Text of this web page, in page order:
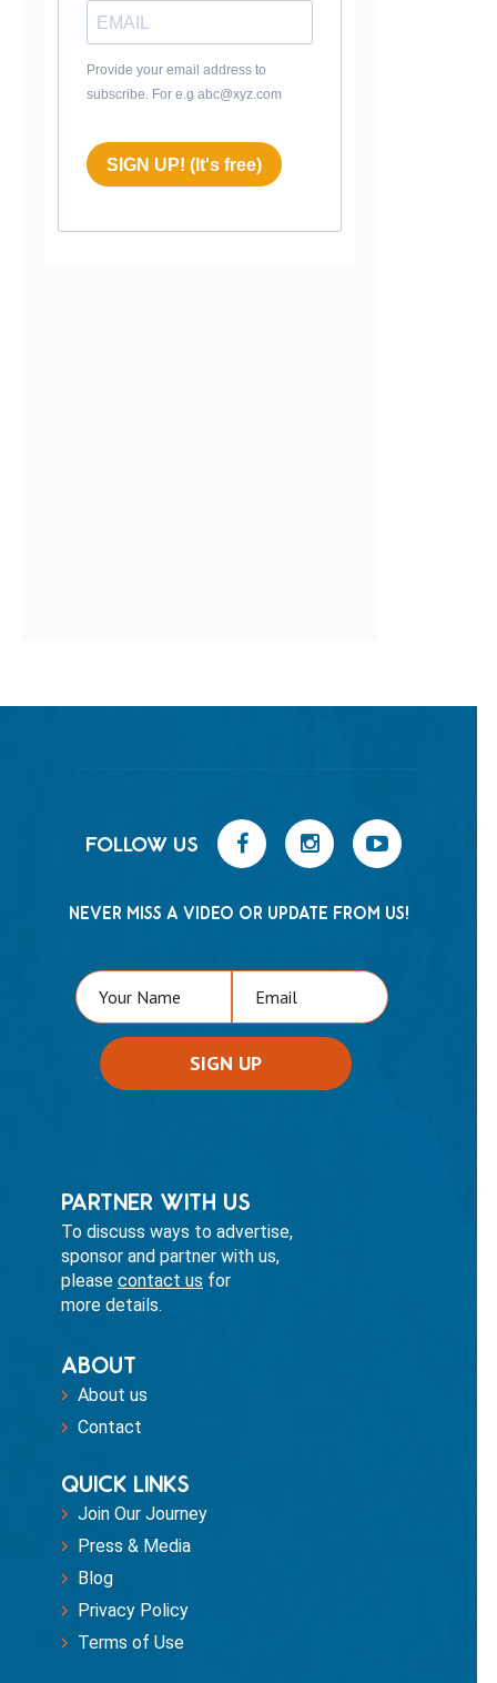
Provide your email address to
subscribe. For e.g abc@xyz.com
SIGN UP! (It's free)
FOLLOW US
NEVER MISS A VIDEO OR UPDATE FROM US!
PARTNER WITH US
To discuss ways to advertise,
sponsor and partner with us,
pleasecontact us for
more details.
ABOUT
About us
Contact
QUICK LINKS
Join Our Journey
Press & Media
Blog
Privacy Policy
Terms of Use